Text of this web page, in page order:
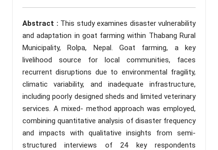
Abstract : This study examines disaster vulnerability
and adaptation in goat farming within Thabang Rural
Municipality, Rolpa, Nepal. Goat farming, a key
livelihood source for local communities, faces
recurrent disruptions due to environmental fragility,
climatic variability, and inadequate infrastructure,
including poorly designed sheds and limited veterinary
services. A mixed- method approach was employed,
combining quantitative analysis of disaster frequency
and impacts with qualitative insights from semi-
structured interviews of 24 key respondents